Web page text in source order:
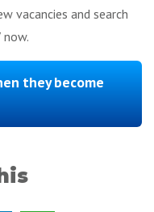
vacancies and search
now.
they become